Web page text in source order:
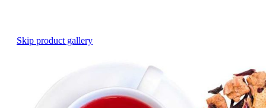
Skip product gallery